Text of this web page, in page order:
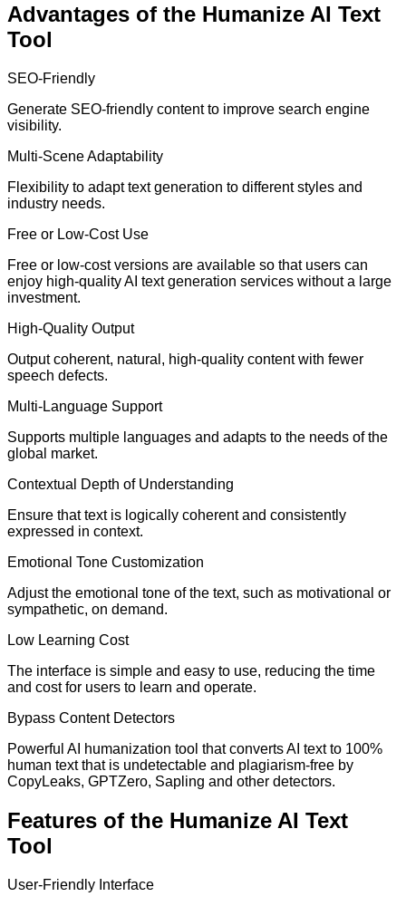
Advantages of the Humanize AI Text
Tool
SEO-Friendly
Generate SEO-friendly content to improve search engine
visibility.
Multi-Scene Adaptability
Flexibility to adapt text generation to different styles and
industry needs.
Free or Low-Cost Use
Free or low-cost versions are available so that users can
enjoy high-quality AI text generation services without a large
investment.
High-Quality Output
Output coherent, natural, high-quality content with fewer
speech defects.
Multi-Language Support
Supports multiple languages and adapts to the needs of the
global market.
Contextual Depth of Understanding
Ensure that text is logically coherent and consistently
expressed in context.
Emotional Tone Customization
Adjust the emotional tone of the text, such as motivational or
sympathetic, on demand.
Low Learning Cost
The interface is simple and easy to use, reducing the time
and cost for users to learn and operate.
Bypass Content Detectors
Powerful AI humanization tool that converts AI text to 100%
human text that is undetectable and plagiarism-free by
CopyLeaks, GPTZero, Sapling and other detectors.
Features of the Humanize AI Text
Tool
User-Friendly Interface